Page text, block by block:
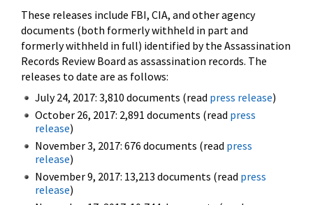
These releases include FBI, CIA, and other agency
documents (both formerly withheld in part and
formerly withheld in full) identified by the Assassination
Records Review Board as assassination records. The
releases to date are as follows:
July 24, 2017: 3,810 documents (read press release)
October 26, 2017: 2,891 documents (read press
release)
November 3, 2017: 676 documents (read press
release)
November 9, 2017: 13,213 documents (read press
release)